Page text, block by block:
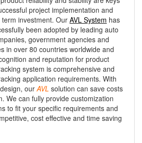
project implementation and
term investment. Our AVL System has
been adopted by leading auto
government agencies and
in over 80 countries worldwide and
and reputation for product
system is comprehensive and
application requirements. With
ourAVL solution can save costs
We can fully provide customization
to fit your specific requirements and
cost effective and time saving